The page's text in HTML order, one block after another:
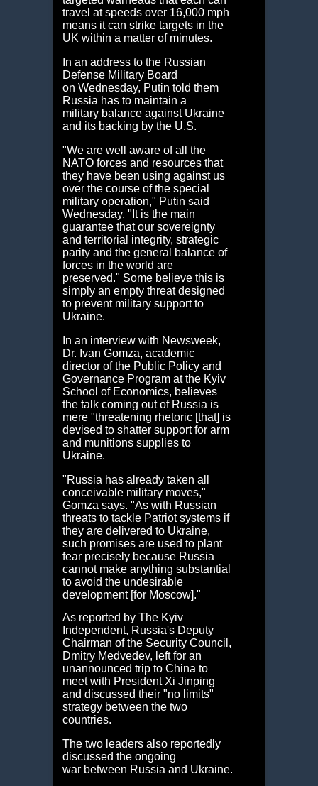
travel at speeds over 16,000 mph
means it can strike targets in the
UK within a matter of minutes.
In an address to the Russian
Defense Military Board
on Wednesday, Putin told them
Russia has to maintain a
military balance against Ukraine
and its backing by the U.S.
"We are well aware of all the
NATO forces and resources that
they have been using against us
over the course of the special
military operation," Putin said
Wednesday. "It is the main
guarantee that our sovereignty
and territorial integrity, strategic
parity and the general balance of
forces in the world are
preserved." Some believe this is
simply an empty threat designed
to prevent military support to
Ukraine.
In an interview with Newsweek,
Dr. Ivan Gomza, academic
director of the Public Policy and
Governance Program at the Kyiv
School of Economics, believes
the talk coming out of Russia is
mere "threatening rhetoric [that] is
devised to shatter support for arm
and munitions supplies to
Ukraine.
"Russia has already taken all
conceivable military moves,"
Gomza says. "As with Russian
threats to tackle Patriot systems if
they are delivered to Ukraine,
such promises are used to plant
fear precisely because Russia
cannot make anything substantial
to avoid the undesirable
development [for Moscow]."
As reported by The Kyiv
Independent, Russia's Deputy
Chairman of the Security Council,
Dmitry Medvedev, left for an
unannounced trip to China to
meet with President Xi Jinping
and discussed their "no limits"
strategy between the two
countries.
The two leaders also reportedly
discussed the ongoing
war between Russia and Ukraine.